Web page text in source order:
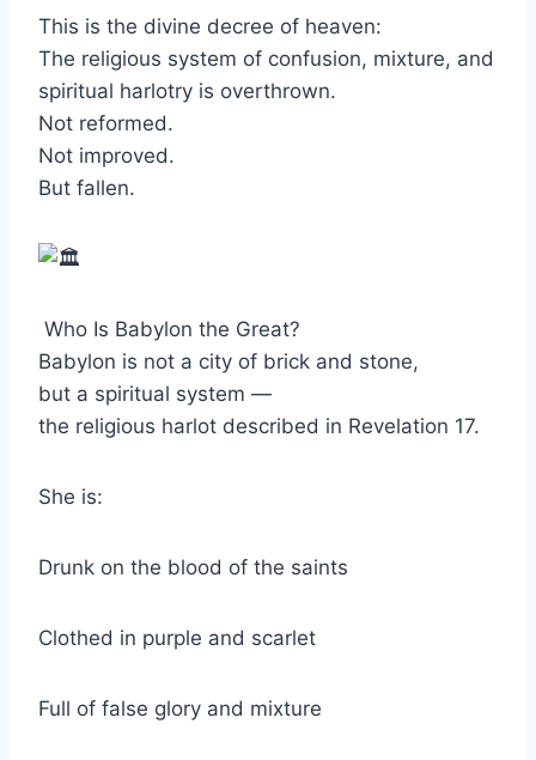
This is the divine decree of heaven:
The religious system of confusion, mixture, and
spiritual harlotry is overthrown.
Not reformed.
Not improved.
But fallen.
Who Is Babylon the Great?
Babylon is not a city of brick and stone,
but a spiritual system —
the religious harlot described in Revelation 17.
She is:
Drunk on the blood of the saints
Clothed in purple and scarlet
Full of false glory and mixture